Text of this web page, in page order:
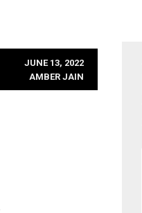
JUNE 13, 2022
AMBER JAIN